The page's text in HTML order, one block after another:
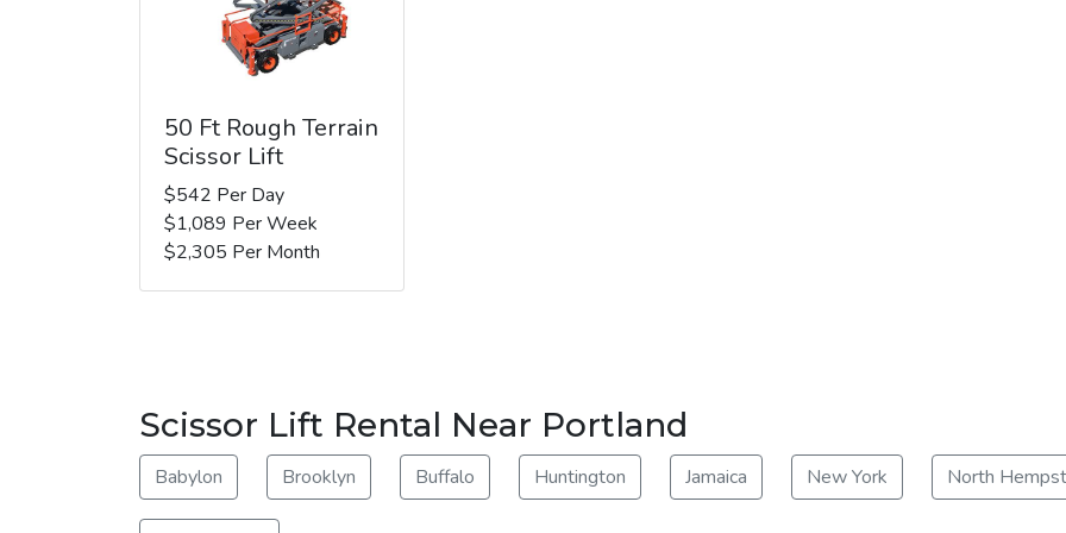
50 Ft Rough Terrain
Scissor Lift
$542 Per Day
$1,089 Per Week
$2,305 Per Month
Scissor Lift Rental Near Portland
Babylon Brooklyn Buffalo Huntington Jamaica New York North